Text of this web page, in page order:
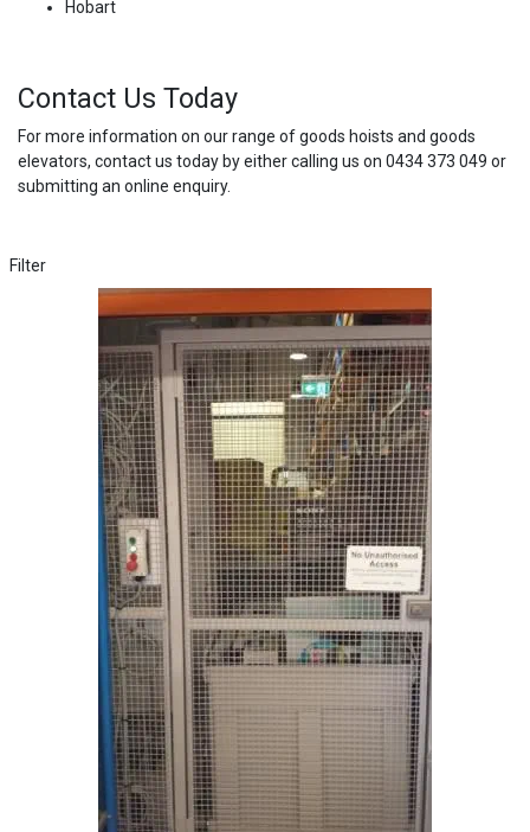
Hobart
Contact Us Today
For more information on our range of goods hoists and goods
elevators, contact us today by either calling us on 0434 373 049 or
submitting an online enquiry.
Filter